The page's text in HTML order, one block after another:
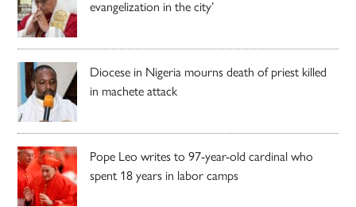
evangelization in the city’
Diocese in Nigeria mourns death of priest killed
in machete attack
Pope Leo writes to 97-year-old cardinal who
spent 18 years in labor camps